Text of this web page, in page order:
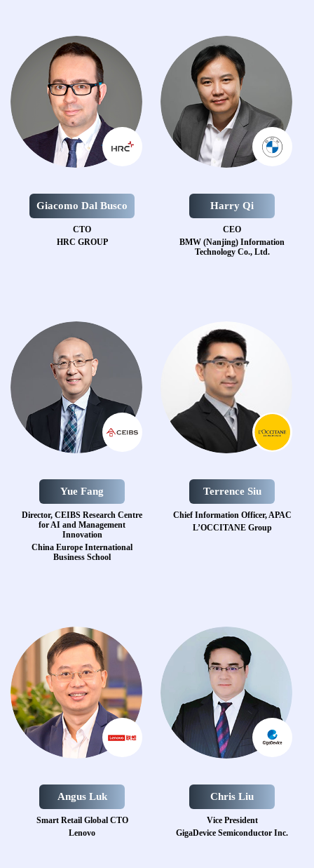
Giacomo Dal Busco
CTO
HRC GROUP
Harry Qi
CEO
BMW (Nanjing) Information
Technology Co., Ltd.
Yue Fang
Director, CEIBS Research Centre
for AI and Management
Innovation
China Europe International
Business School
Terrence Siu
Chief Information Officer, APAC
L’OCCITANE Group
Angus Luk
Smart Retail Global CTO
Lenovo
Chris Liu
Vice President
GigaDevice Semiconductor Inc.